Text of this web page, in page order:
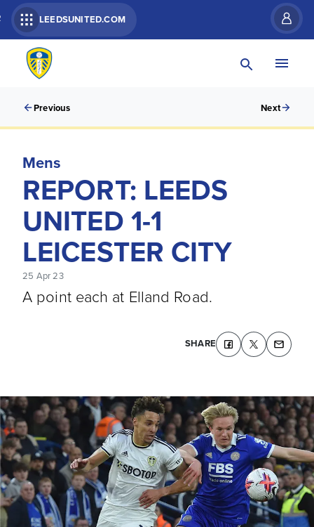
LEEDSUNITED.COM
Previous Next
Mens
REPORT: LEEDS
UNITED 1-1
LEICESTER CITY
25 Apr 23
A point each at Elland Road.
SHARE